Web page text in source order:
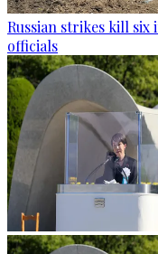
Russian strikes kill six
officials